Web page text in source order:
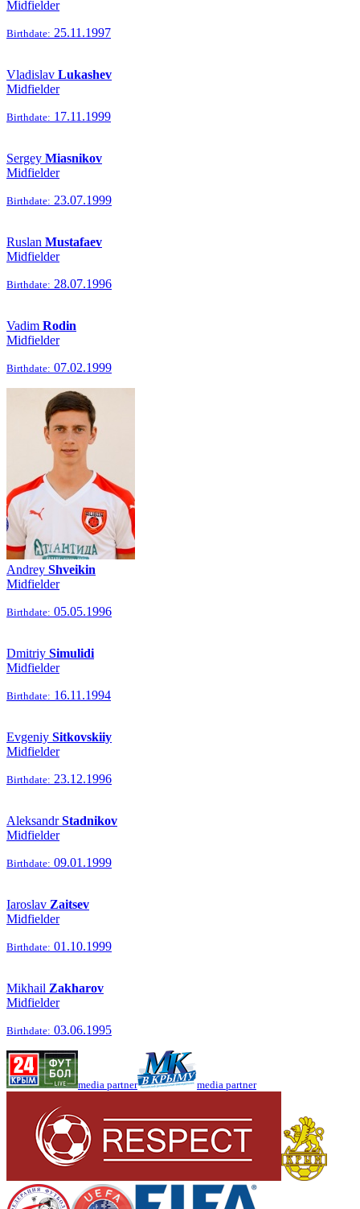
Midfielder
Birthdate: 25.11.1997
Vladislav Lukashev
Midfielder
Birthdate: 17.11.1999
Sergey Miasnikov
Midfielder
Birthdate: 23.07.1999
Ruslan Mustafaev
Midfielder
Birthdate: 28.07.1996
Vadim Rodin
Midfielder
Birthdate: 07.02.1999
Andrey Shveikin
Midfielder
Birthdate: 05.05.1996
Dmitriy Simulidi
Midfielder
Birthdate: 16.11.1994
Evgeniy Sitkovskiiy
Midfielder
Birthdate: 23.12.1996
AleksandrStadnikov
Midfielder
Birthdate: 09.01.1999
Iaroslav Zaitsev
Midfielder
Birthdate: 01.10.1999
Mikhail Zakharov
Midfielder
Birthdate: 03.06.1995
media partner media partner